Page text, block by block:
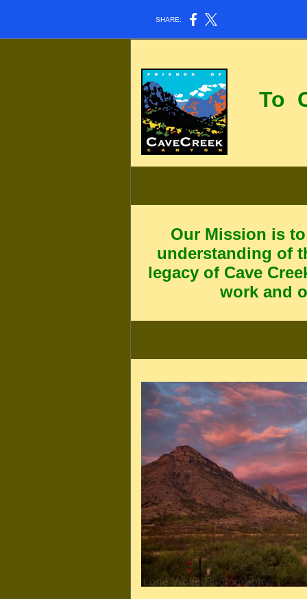
SHARE:
To
Our Mission is
understanding of
legacy of Cave
work and